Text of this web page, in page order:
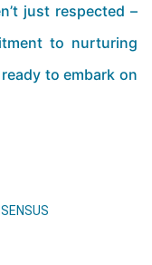
just respected –
to nurturing
to embark on